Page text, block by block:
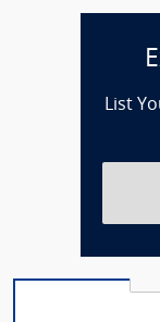
List